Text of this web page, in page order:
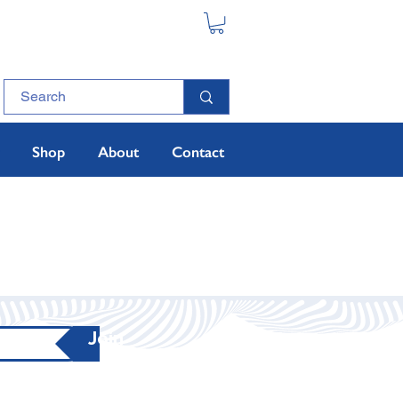
Shop About Contact
Join